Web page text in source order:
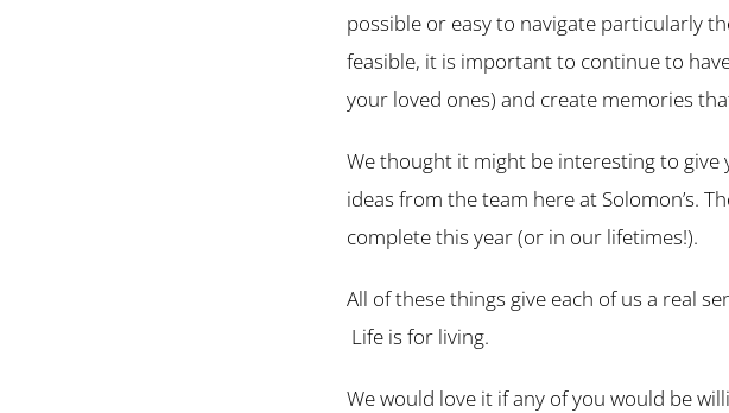
possible or easy to navigate particularly
feasible, it is important to continue to
your loved ones) and create memories
We thought it might be interesting to give
ideas from the team here at Solomon’s.
complete this year (or in our lifetimes!).
All of these things give each of us a real
Life is for living.
We would love it if any of you would be